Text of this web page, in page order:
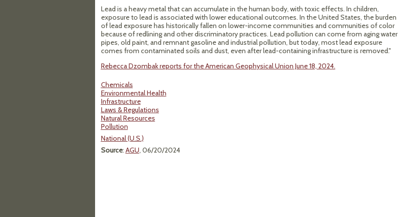
Lead is a heavy metal that can accumulate in the human body, with toxic effects. In children,
exposure to lead is associated with lower educational outcomes. In the United States, the burden
of lead exposure has historically fallen on lower-income communities and communities of color
because of redlining and other discriminatory practices. Lead pollution can come from aging water
pipes, old paint, and remnant gasoline and industrial pollution, but today, most lead exposure
comes from contaminated soils and dust, even after lead-containing infrastructure is removed."
Rebecca Dzombak reports for the American Geophysical Union June 18, 2024.
Chemicals
Environmental Health
Infrastructure
Laws & Regulations
Natural Resources
Pollution
National (U.S.)
Source: AGU, 06/20/2024